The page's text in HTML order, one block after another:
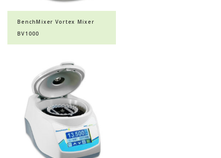
BenchMixer Vortex Mixer
BV1000